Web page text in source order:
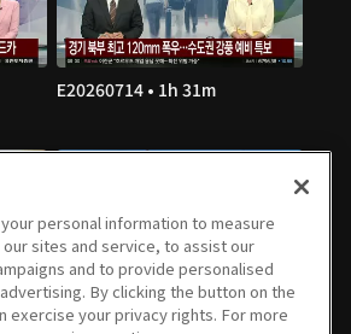
E20260714 • 1h 31m
E20260706 • 1h 30m
personal information to measure
our sites and service, to assist our
and to provide personalised
By clicking the button on the
exercise your privacy rights. For more